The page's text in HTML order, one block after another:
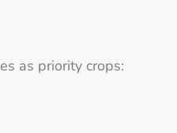
as priority crops: